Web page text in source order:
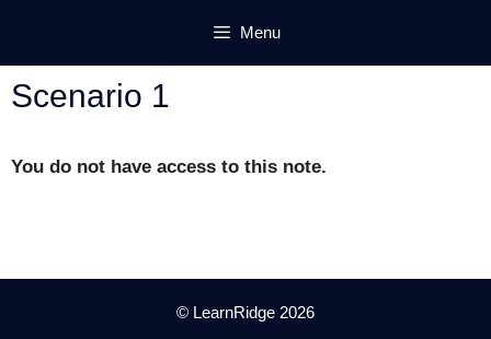
content
Menu
Scenario 1
You do not have access to this note.
© LearnRidge 2026